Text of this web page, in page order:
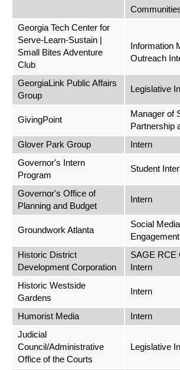
Georgia Tech Center for
Serve-Learn-Sustain |
Small Bites Adventure
Club
Information
Outreach
GeorgiaLink Public Affairs
Group
Legislative
GivingPoint
Manager of
Partnership
Glover Park Group
Intern
Governor's Intern
Program
Student
Governor's Office of
Planning and Budget
Intern
Groundwork Atlanta
Social
Historic District
Development Corporation
SAGE RCE
Intern
Historic Westside
Gardens
Intern
Humorist Media
Intern
Judicial
Council/Administrative
Office of the Courts
Legislative